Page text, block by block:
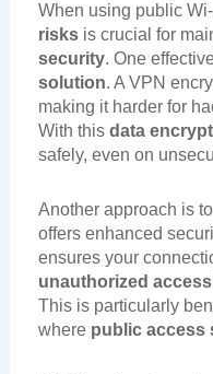
When using public
risksis crucial for
security. One
solution. A VPN
making it harder for
With this data
safely, even on
Another approach is
offers enhanced
ensures your
unauthorized access
This is particularly
where public access